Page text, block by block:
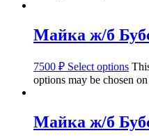
Майка ж/б
7500 ₽ Select options
options may be chosen
Майка ж/б